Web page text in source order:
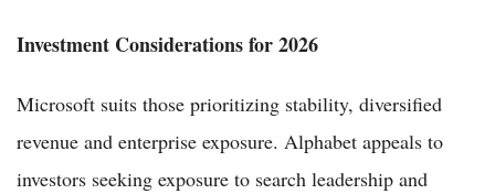
Investment Considerations for 2026
Microsoft suits those prioritizing stability, diversified
revenue and enterprise exposure. Alphabet appeals to
investors seeking exposure to search leadership and